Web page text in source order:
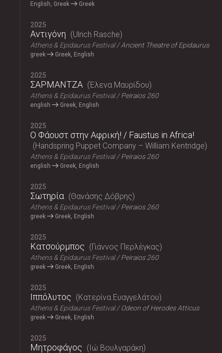
English, Greek Greek
2025
Αντιγόνη Ulrich Rasche
Athens & Epidaurus Festival Ancient Theatre of Epidaurus
greek Greek, English
2025
ΣΑΡΜΑΝΤΖΑ Έλενα Μαυρίδου
Athens & Epidaurus Festival Peiraios 260
english Greek, English
2025
Ο Φάουστ στην Αφρική! / Faustus in Africa!
Handspring Puppet Company – William Kentridge
Athens & Epidaurus Festival Peiraios 260
english Greek, English
2025
Σωτηρία Θανάσης Δόβρης
Athens & Epidaurus Festival Peiraios 260
greek Greek, English
2025
Κατσούρμπος Γιάννος Περλέγκας
Athens & Epidaurus Festival Peiraios 260
greek Greek, English
2025
Ιππόλυτος Κατερίνα Ευαγγελάτου
Athens & Epidaurus Festival Odeon of Herodes Atticus
greek Greek, English
2025
Μητροφάγος Ιώ Βουλγαράκη